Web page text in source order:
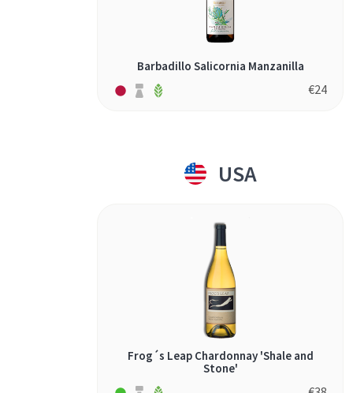
Barbadillo Salicornia Manzanilla
€24
USA
Frog´s Leap Chardonnay 'Shale and
Stone'